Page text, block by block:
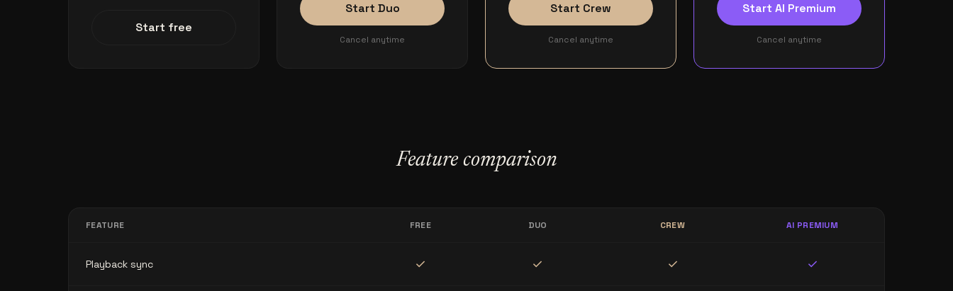
Start free
Start Duo
Cancel anytime
Start Crew
Cancel anytime
Start AI Premium
Cancel anytime
Feature comparison
FEATURE FREE DUO CREW AI PREMIUM
Playback sync check check check check